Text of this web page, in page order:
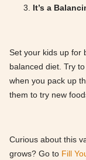
It’s a
Set your kids up for
balanced diet. Try
when you pack up
them to try new
Curious about this
grows? Go to Fill